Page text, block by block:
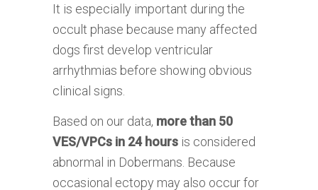
It is especially important during the
occult phase because many affected
dogs first develop ventricular
arrhythmias before showing obvious
clinical signs.
Based on our data, more than 50
VES/VPCs in 24 hours is considered
abnormal in Dobermans. Because
occasional ectopy may also occur for